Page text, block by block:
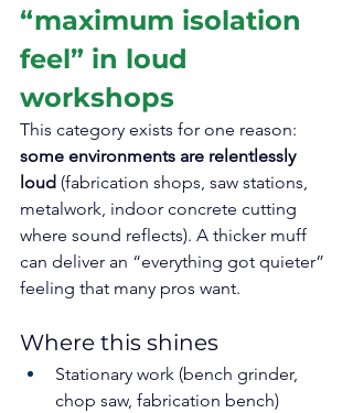
“maximum isolation
feel” in loud
workshops
This category exists for one reason:
some environments are relentlessly
loud (fabrication shops, saw stations,
metalwork, indoor concrete cutting
where sound reflects). A thicker muff
can deliver an “everything got quieter”
feeling that many pros want.
Where this shines
Stationary work (bench grinder,
chop saw, fabrication bench)